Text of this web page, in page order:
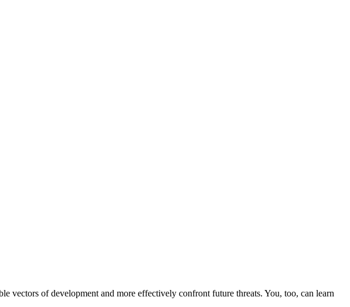
vectors of development and more effectively confront future threats. You, too, can learn